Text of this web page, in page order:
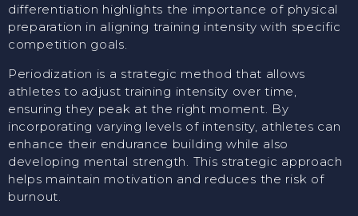
differentiation highlights the importance of physical
preparation in aligning training intensity with specific
competition goals.
Periodization is a strategic method that allows
athletes to adjust training intensity over time,
ensuring they peak at the right moment. By
incorporating varying levels of intensity, athletes can
enhance their endurance building while also
developing mental strength. This strategic approach
helps maintain motivation and reduces the risk of
burnout.